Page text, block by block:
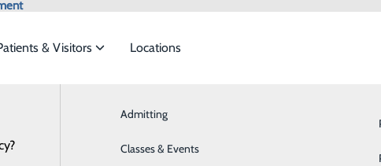
to meet the
Aquablation Therapy
Behavioral Health
& Visitors
Admitting
Classes & Events
Locations